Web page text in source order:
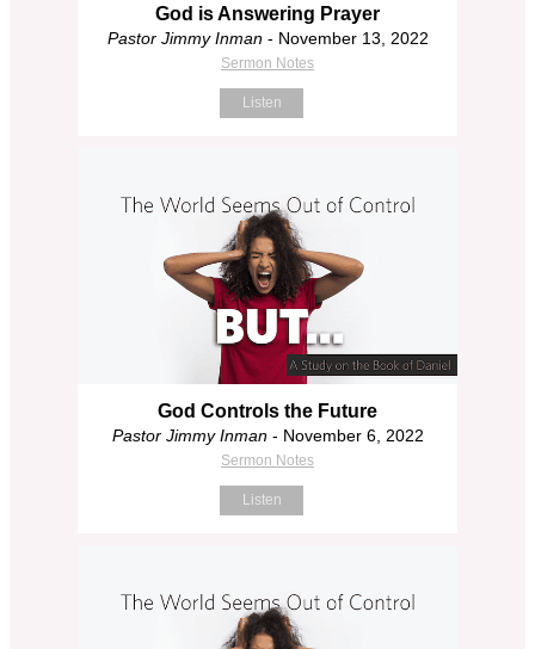
God is Answering Prayer
Pastor Jimmy Inman- November 13, 2022
Sermon Notes
Listen
God Controls the Future
Pastor Jimmy Inman- November 6, 2022
Sermon Notes
Listen